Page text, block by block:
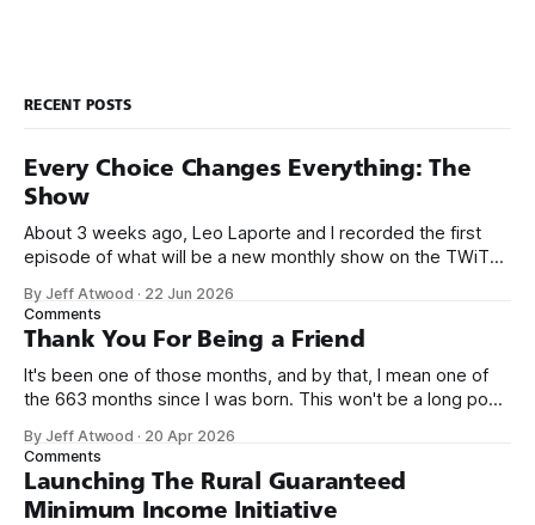
RECENT POSTS
Every Choice Changes Everything: The
Show
About 3 weeks ago, Leo Laporte and I recorded the first
episode of what will be a new monthly show on the TWiT
name, like we did for Stack Overflow, but we quickly landed
on Off By One with
By Jeff Atwood · 22 Jun 2026
Comments
Thank You For Being a Friend
It's been one of those months, and by that, I mean one of
the 663 months since I was born. This won't be a long post,
we re-ordered the GMI (Guaranteed
By Jeff Atwood · 20 Apr 2026
Comments
Launching The Rural Guaranteed
Minimum Income Initiative